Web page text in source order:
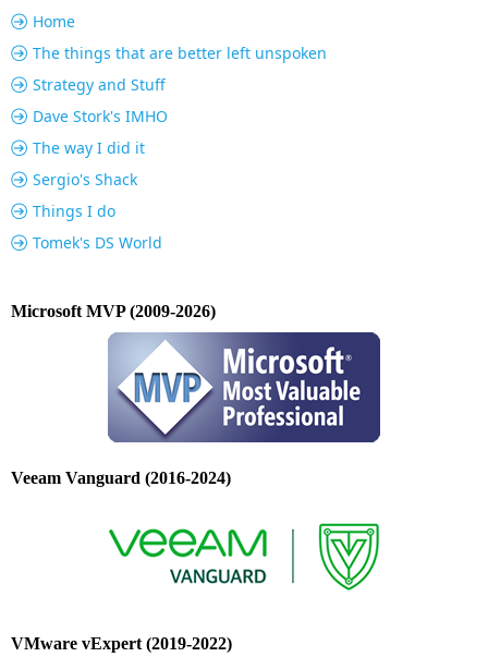
Home
The things that are better left unspoken
Strategy and Stuff
Dave Stork's IMHO
The way I did it
Sergio's Shack
Things I do
Tomek's DS World
Microsoft MVP (2009-2026)
Veeam Vanguard (2016-2024)
VMware vExpert (2019-2022)